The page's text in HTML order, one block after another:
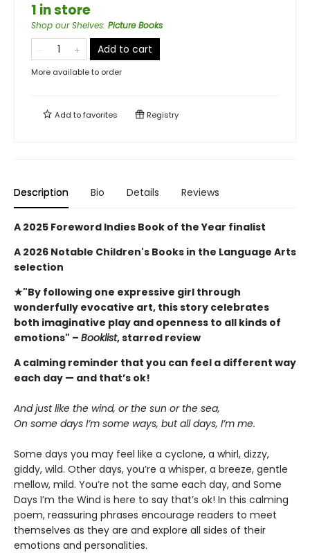
1 in store
Shop our Shelves: Picture Books
Add to cart
More available to order
Add tofavorites Registry
Description Bio Details Reviews
A 2025 Foreword Indies Book of the Year finalist
A 2026 Notable Children's Books in the Language Arts
selection
★"By following one expressive girl through
wonderfully evocative art, this story celebrates
both imaginative play and openness to all kinds of
emotions" – Booklist, starred review
A calming reminder that you can feel a different way
each day — and that’s ok!
And just like the wind, or the sun or the sea,
On some days I’m some ways, but all days, I’m me.
Some days you may feel like a cyclone, a whirl, dizzy,
giddy, wild. Other days, you’re a whisper, a breeze, gentle
mellow, mild. You’re not the same each day, and Some
Days I’m the Wind is here to say that’s ok! In this calming
poem, reassuring phrases encourage readers to meet
themselves as they are and explore all sides of their
emotions and personalities.